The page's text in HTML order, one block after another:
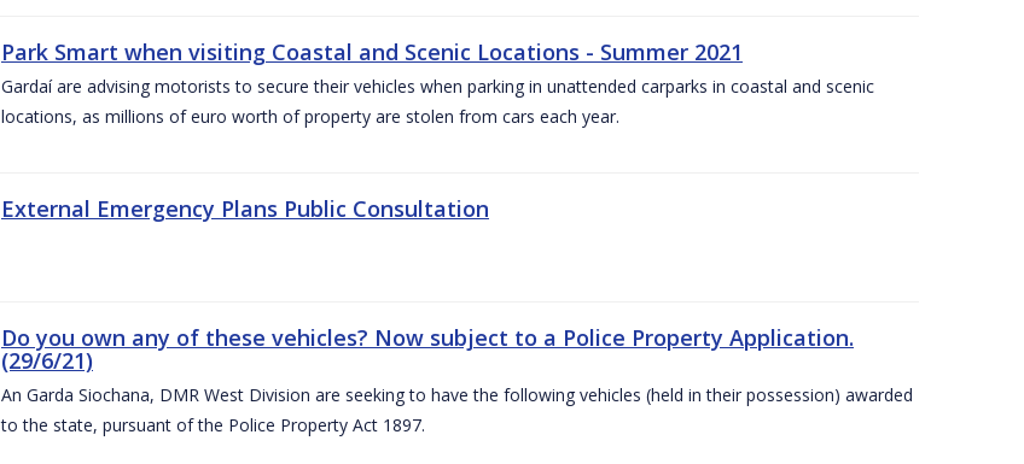
Park Smart when visiting Coastal and Scenic Locations - Summer 2021
Gardaí are advising motorists to secure their vehicles when parking in unattended carparks in coastal and scenic
locations, as millions of euro worth of property are stolen from cars each year.
External Emergency Plans Public Consultation
Do you own any of these vehicles? Now subject to a Police Property Application.
(29/6/21)
An Garda Siochana, DMR West Division are seeking to have the following vehicles (held in their possession) awarded
to the state, pursuant of the Police Property Act 1897.